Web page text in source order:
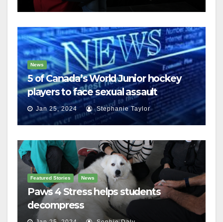
News
5 of Canada’s World Junior hockey
players to face sexual assault
charges
Jan 25, 2024 Stephanie Taylor
Featured Stories News
Paws 4 Stress helps students
decompress